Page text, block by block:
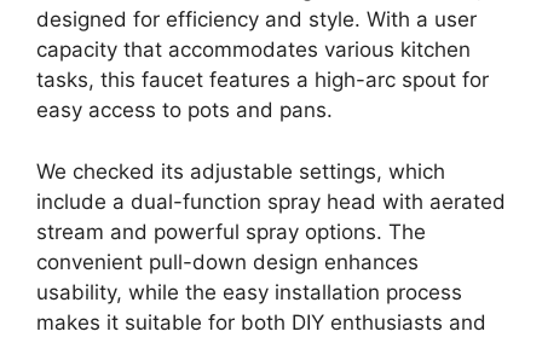
designed for efficiency and style. With a user
capacity that accommodates various kitchen
tasks, this faucet features a high-arc spout for
easy access to pots and pans.
We checked its adjustable settings, which
include a dual-function spray head with aerated
stream and powerful spray options. The
convenient pull-down design enhances
usability, while the easy installation process
makes it suitable for both DIY enthusiasts and